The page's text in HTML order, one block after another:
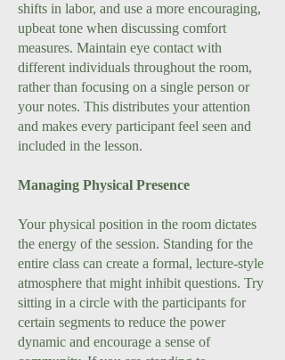
shifts in labor, and use a more encouraging,
upbeat tone when discussing comfort
measures. Maintain eye contact with
different individuals throughout the room,
rather than focusing on a single person or
your notes. This distributes your attention
and makes every participant feel seen and
included in the lesson.
Managing Physical Presence
Your physical position in the room dictates
the energy of the session. Standing for the
entire class can create a formal, lecture-style
atmosphere that might inhibit questions. Try
sitting in a circle with the participants for
certain segments to reduce the power
dynamic and encourage a sense of